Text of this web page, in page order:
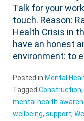
Talk for your
touch. Reason:
Health Crisis in
have an honest
environment: to
Posted in Mental
TaggedConstruction,
mental health
wellbeing,support,